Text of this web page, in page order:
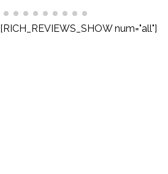
[RICH_REVIEWS_SHOW num="all"]